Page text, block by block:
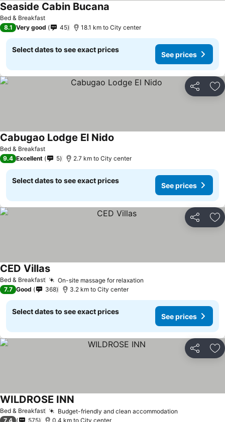
Bed & Breakfast
Seaside Cabin Bucana
8.1 Very good 45 18.1 km to City center
Select dates to see exact prices
See prices
Share
Bed & Breakfast
Cabugao Lodge El Nido
9.4 Excellent 5 2.7 km to City center
Select dates to see exact prices
See prices
Share
Bed & Breakfast On-site massage for relaxation
CED Villas
7.7 Good 368 3.2 km to City center
Select dates to see exact prices
See prices
Share
Bed & Breakfast Budget-friendly and clean accommodation
WILDROSE INN
7.4 575 0.4 km to City center